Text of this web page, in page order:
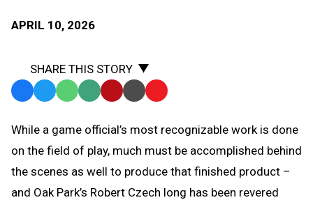
APRIL 10, 2026
SHARE THIS STORY
Facebook
TwitterWhatsApp
SMS
Message
Email Print Copy
to
Clipboard
While a game official’s most recognizable work is done
on the field of play, much must be accomplished behind
the scenes as well to produce that finished product –
and Oak Park’s Robert Czech long has been revered